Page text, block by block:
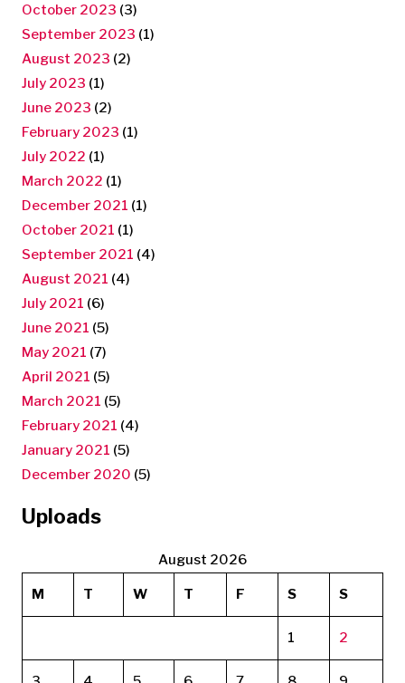
October 2023 (3)
September 2023 (1)
August 2023 (2)
July 2023 (1)
June 2023 (2)
February 2023 (1)
July 2022 (1)
March 2022 (1)
December 2021 (1)
October 2021 (1)
September 2021 (4)
August 2021 (4)
July 2021 (6)
June 2021 (5)
May 2021 (7)
April 2021 (5)
March 2021 (5)
February 2021 (4)
January 2021 (5)
December 2020 (5)
Uploads
August 2026
M T W T F S S
1 2